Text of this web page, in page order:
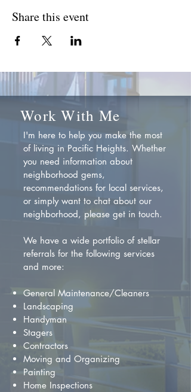
Share this event
Work With Me
I'm here to help you make the most
of living in Pacific Heights. Whether
you need information about
neighborhood gems,
recommendations for local services,
or simply want to chat about our
neighborhood, please get in touch.
We have a wide portfolio of stellar
referrals for the following services
and more:
General Maintenance/Cleaners
Landscaping
Handyman
Stagers
Contractors
Moving and Organizing
Painting
Home Inspections